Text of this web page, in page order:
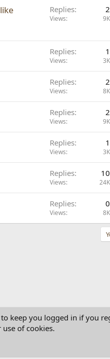
Replies 2
Views 9K
Replies 1
Views 3K
Replies 2
Views 8K
Replies 2
Views 9K
Replies 1
Views 3K
Replies 10
Views 24K
Replies 0
Views 8K
Contact us
keep you logged in if you
of cookies.